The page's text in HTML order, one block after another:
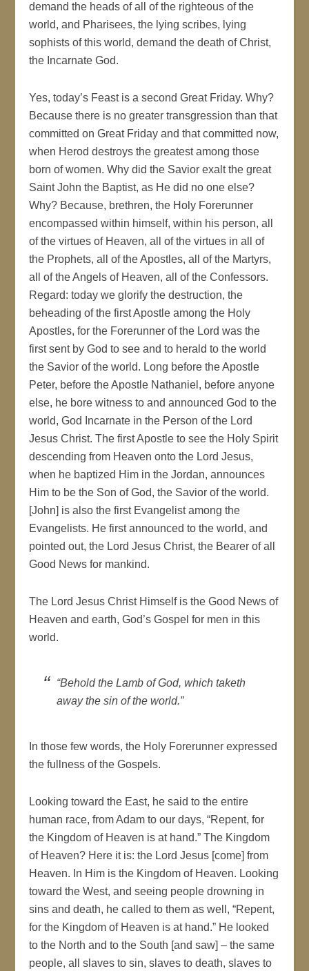
demand the heads of all of the righteous of the
world, and Pharisees, the lying scribes, lying
sophists of this world, demand the death of Christ,
the Incarnate God.
Yes, today’s Feast is a second Great Friday. Why?
Because there is no greater transgression than that
committed on Great Friday and that committed now,
when Herod destroys the greatest among those
born of women. Why did the Savior exalt the great
Saint John the Baptist, as He did no one else?
Why? Because, brethren, the Holy Forerunner
encompassed within himself, within his person, all
of the virtues of Heaven, all of the virtues in all of
the Prophets, all of the Apostles, all of the Martyrs,
all of the Angels of Heaven, all of the Confessors.
Regard: today we glorify the destruction, the
beheading of the first Apostle among the Holy
Apostles, for the Forerunner of the Lord was the
first sent by God to see and to herald to the world
the Savior of the world. Long before the Apostle
Peter, before the Apostle Nathaniel, before anyone
else, he bore witness to and announced God to the
world, God Incarnate in the Person of the Lord
Jesus Christ. The first Apostle to see the Holy Spirit
descending from Heaven onto the Lord Jesus,
when he baptized Him in the Jordan, announces
Him to be the Son of God, the Savior of the world.
[John] is also the first Evangelist among the
Evangelists. He first announced to the world, and
pointed out, the Lord Jesus Christ, the Bearer of all
Good News for mankind.
The Lord Jesus Christ Himself is the Good News of
Heaven and earth, God’s Gospel for men in this
world.
“Behold the Lamb of God, which taketh
away the sin of the world.”
In those few words, the Holy Forerunner expressed
the fullness of the Gospels.
Looking toward the East, he said to the entire
human race, from Adam to our days, “Repent, for
the Kingdom of Heaven is at hand.” The Kingdom
of Heaven? Here it is: the Lord Jesus [come] from
Heaven. In Him is the Kingdom of Heaven. Looking
toward the West, and seeing people drowning in
sins and death, he called to them as well, “Repent,
for the Kingdom of Heaven is at hand.” He looked
to the North and to the South [and saw] – the same
people, all slaves to sin, slaves to death, slaves to